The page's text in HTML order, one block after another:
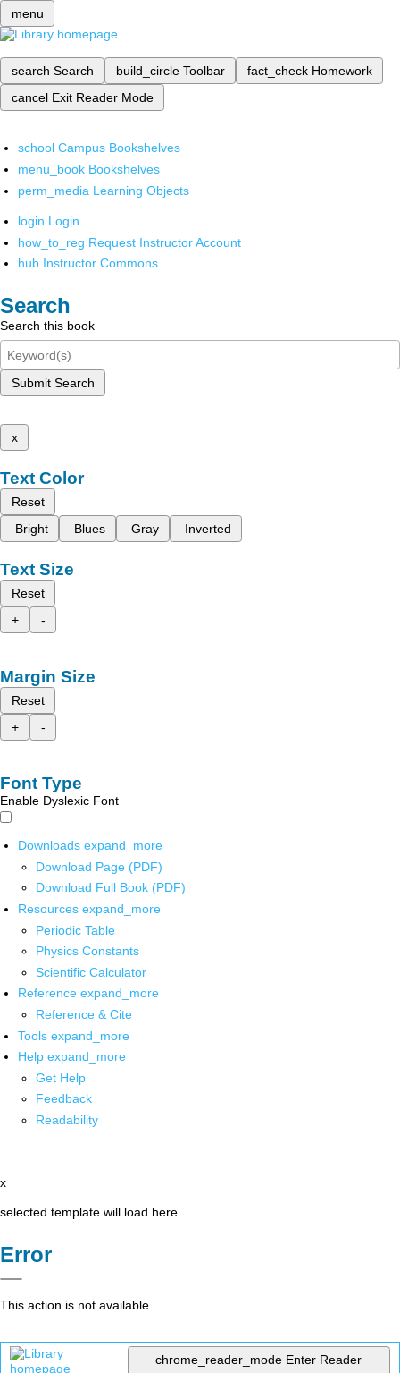
menu
search Search build_circle Toolbar fact_check Homework
cancel Exit Reader Mode
school Campus Bookshelves
menu_book Bookshelves
perm_media Learning Objects
login Login
how_to_reg Request Instructor Account
hub Instructor Commons
Search
Search this book
Submit Search
x
Text Color
Reset
Bright
Blues Gray Inverted
Text Size
Reset
+
-
Margin Size
Reset
+
-
Font Type
Enable Dyslexic Font
Downloads expand_more
Download Page (PDF)
Download Full Book (PDF)
Resources expand_more
Periodic Table
Physics Constants
Scientific Calculator
Reference expand_more
Reference & Cite
Tools expand_more
Help expand_more
Get Help
Feedback
Readability
x
selected template will load here
Error
This action is not available.
chrome_reader_mode Enter Reader